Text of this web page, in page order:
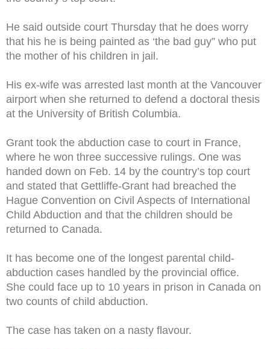
He said outside court Thursday that he does worry
that his he is being painted as ‘the bad guy” who put
the mother of his children in jail.
His ex-wife was arrested last month at the Vancouver
airport when she returned to defend a doctoral thesis
at the University of British Columbia.
Grant took the abduction case to court in France,
where he won three successive rulings. One was
handed down on Feb. 14 by the country’s top court
and stated that Gettliffe-Grant had breached the
Hague Convention on Civil Aspects of International
Child Abduction and that the children should be
returned to Canada.
It has become one of the longest parental child-
abduction cases handled by the provincial office.
She could face up to 10 years in prison in Canada on
two counts of child abduction.
The case has taken on a nasty flavour.